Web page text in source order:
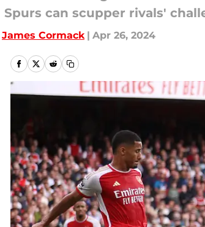
Spurs can scupper rivals'
James Cormack | Apr 26, 2024